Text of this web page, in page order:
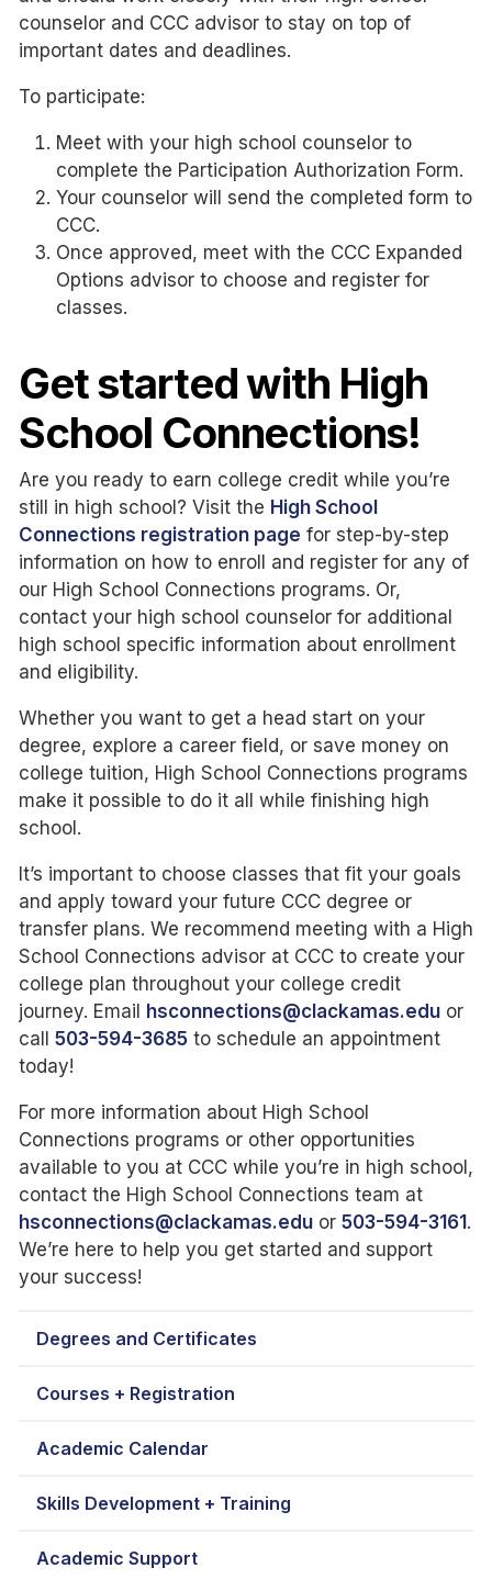
Degrees and Certificates
Courses + Registration
Academic Calendar
Skills Development + Training
Academic Support
counselor and CCC advisor to stay on top of
important dates and deadlines.
To participate:
Meet with your high school counselor to
complete the Participation Authorization Form.
Your counselor will send the completed form to
CCC.
Once approved, meet with the CCC Expanded
Options advisor to choose and register for
classes.
Get started with High
School Connections!
Are you ready to earn college credit while you’re
still in high school? Visit the High School
Connections registration page for step-by-step
information on how to enroll and register for any of
our High School Connections programs. Or,
contact your high school counselor for additional
high school specific information about enrollment
and eligibility.
Whether you want to get a head start on your
degree, explore a career field, or save money on
college tuition, High School Connections programs
make it possible to do it all while finishing high
school.
It’s important to choose classes that fit your goals
and apply toward your future CCC degree or
transfer plans. We recommend meeting with a High
School Connections advisor at CCC to create your
college plan throughout your college credit
journey. Email
hsconnections@clackamas.edu or
call 503-594-3685 to schedule an appointment
today!
For more information about High School
Connections programs or other opportunities
available to you at CCC while you’re in high school,
contact the High School Connections team at
hsconnections@clackamas.edu or 503-594-3161 .
We’re here to help you get started and support
your success!